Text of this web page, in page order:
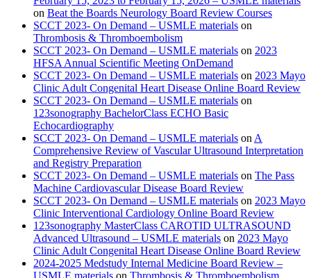
on Beat the Boards Neurology Board Review Courses
SCCT 2023- On Demand – USMLE materials on
Thrombosis & Thromboembolism
SCCT 2023- On Demand – USMLE materials on 2023
HFSA Annual Scientific Meeting OnDemand
SCCT 2023- On Demand – USMLE materials on 2023 Mayo
Clinic Adult Congenital Heart Disease Online Board Review
SCCT 2023- On Demand – USMLE materials on
123sonography BachelorClass ECHO Basic
Echocardiography
SCCT 2023- On Demand – USMLE materials on A
Comprehensive Review of Vascular Ultrasound Interpretation
and Registry Preparation
SCCT 2023- On Demand – USMLE materials on The Pass
Machine Cardiovascular Disease Board Review
SCCT 2023- On Demand – USMLE materials on 2023 Mayo
Clinic Interventional Cardiology Online Board Review
123sonography MasterClass CAROTID ULTRASOUND
Advanced Ultrasound – USMLE materials on 2023 Mayo
Clinic Adult Congenital Heart Disease Online Board Review
2024-2025 Medstudy Internal Medicine Board Review –